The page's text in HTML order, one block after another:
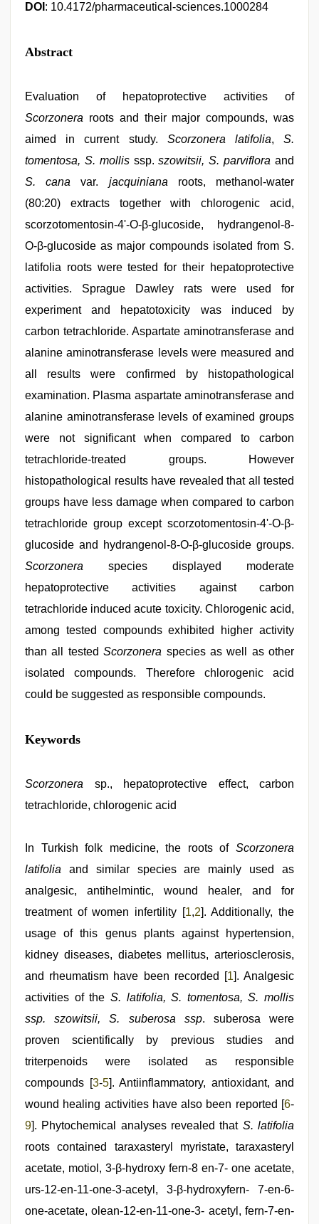
DOI : 10.4172/pharmaceutical-sciences.1000284
Abstract
Evaluation of hepatoprotective activities of
Scorzonera roots and their major compounds, was
aimed in current study. Scorzonera latifolia,S.
tomentosa, S. mollisssp.szowitsii, S. parviflora and
S. canavar. jacquiniana roots, methanol-water
(80:20) extracts together with chlorogenic acid,
scorzotomentosin-4'-O-β-glucoside, hydrangenol-8-
O-β-glucoside as major compounds isolated from S.
latifolia roots were tested for their hepatoprotective
activities. Sprague Dawley rats were used for
experiment and hepatotoxicity was induced by
carbon tetrachloride. Aspartate aminotransferase and
alanine aminotransferase levels were measured and
all results were confirmed by histopathological
examination. Plasma aspartate aminotransferase and
alanine aminotransferase levels of examined groups
were not significant when compared to carbon
tetrachloride-treated groups. However
histopathological results have revealed that all tested
groups have less damage when compared to carbon
tetrachloride group except scorzotomentosin-4'-O-β-
glucoside and hydrangenol-8-O-β-glucoside groups.
Scorzonera species displayed moderate
hepatoprotective activities against carbon
tetrachloride induced acute toxicity. Chlorogenic acid,
among tested compounds exhibited higher activity
than all testedScorzonera species as well as other
isolated compounds. Therefore chlorogenic acid
could be suggested as responsible compounds.
bhabhi
xxx,
com,
sunny
bf
indian
xxx
desi
fuking
in
telugu
Indian
hidden
camera
shower
Keywords
Scorzonera sp., hepatoprotective effect, carbon
tetrachloride, chlorogenic acid
In Turkish folk medicine, the roots of Scorzonera
latifolia and similar species are mainly used as
analgesic, antihelmintic, wound healer, and for
treatment of women infertility [1,2]. Additionally, the
usage of this genus plants against hypertension,
kidney diseases, diabetes mellitus, arteriosclerosis,
and rheumatism have been recorded [1]. Analgesic
activities of the S. latifolia, S. tomentosa, S. mollis
ssp. szowitsii, S. suberosa ssp. suberosa were
proven scientifically by previous studies and
triterpenoids were isolated as responsible
compounds [3-5]. Antiinflammatory, antioxidant, and
wound healing activities have also been reported [6-
9]. Phytochemical analyses revealed that S. latifolia
roots contained taraxasteryl myristate, taraxasteryl
acetate, motiol, 3-β-hydroxy fern-8 en-7- one acetate,
urs-12-en-11-one-3-acetyl, 3-β-hydroxyfern- 7-en-6-
one-acetate, olean-12-en-11-one-3- acetyl, fern-7-en-